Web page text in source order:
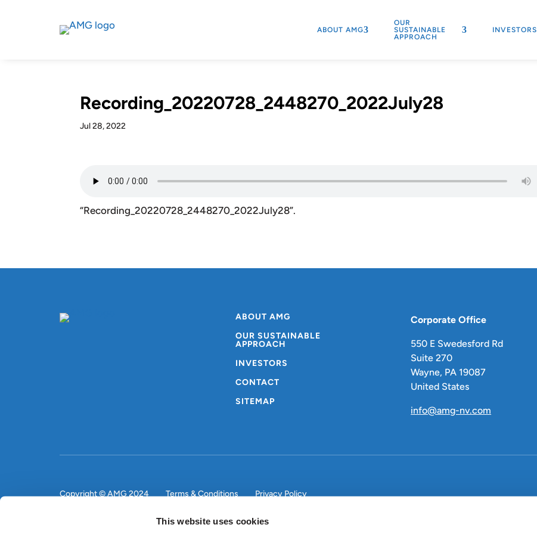
This website uses cookies
ABOUT AMG
OUR
SUSTAINABLE
APPROACH
INVESTORS
Recording_20220728_2448270_2022July28
Jul 28, 2022
“Recording_20220728_2448270_2022July28”.
ABOUT AMG
OUR SUSTAINABLE
APPROACH
INVESTORS
CONTACT
SITEMAP
Corporate Office
550 E Swedesford Rd
Suite 270
Wayne, PA 19087
United States
info@amg-nv.com
Copyright © AMG 2024 Terms & Conditions Privacy Policy